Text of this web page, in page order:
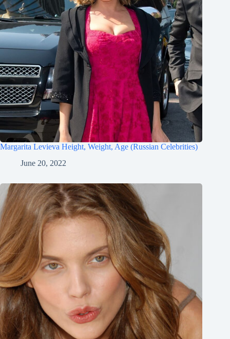
Margarita Levieva Height, Weight, Age (Russian Celebrities)
June 20, 2022